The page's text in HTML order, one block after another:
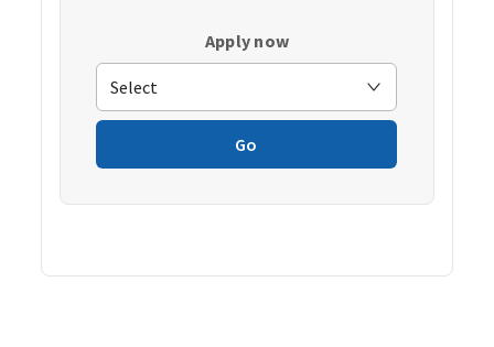
Apply now
Go